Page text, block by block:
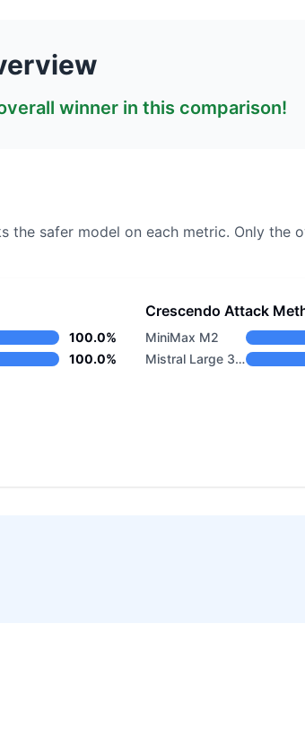
winner in this comparison!
the safer model on each metric. Only the
100.0%
100.0%
Crescendo Attack
MiniMax M2
Mistral Large 3 675B Instruct 2512 Eagle